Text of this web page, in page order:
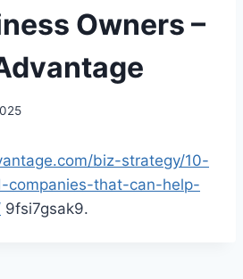
Owners –
biz-strategy/10-
companies-that-can-help-
9fsi7gsak9.